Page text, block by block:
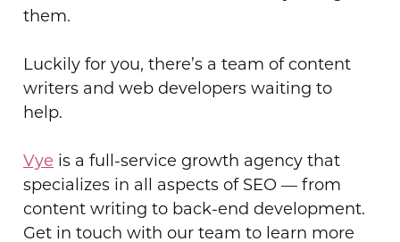
them.
Luckily for you, there’s a team of content
writers and web developers waiting to
help.
Vye is a full-service growth agency that
specializes in all aspects of SEO — from
content writing to back-end development.
Get in touch with our team to learn more